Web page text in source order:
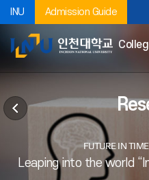
INU Admission Guide